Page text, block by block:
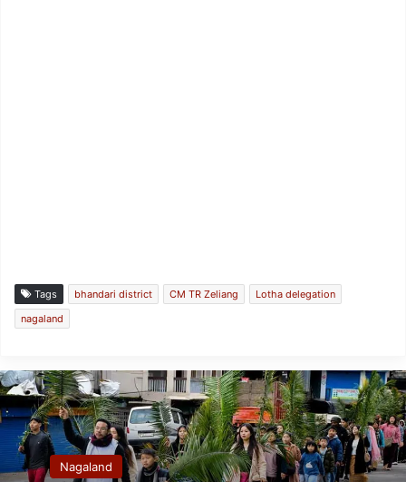
Tags bhandari district CM TR Zeliang
Lotha delegation
nagaland
Nagaland